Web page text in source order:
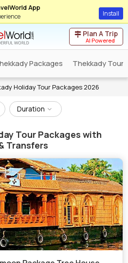
App
Install
Plan A Trip
AI Powered
Packages Thekkady Tour
Holiday Tour Packages 2026
Duration
Tour Packages with
Transfers